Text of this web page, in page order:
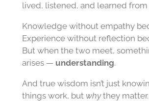
lived, listened, and learned
Knowledge without empathy
Experience without reflection
But when the two meet,
arises — understanding.
And true wisdom isn’t just
things work, but whythey matter.